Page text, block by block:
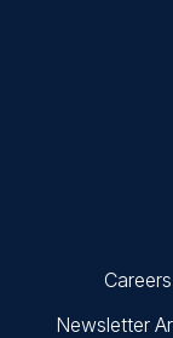
Careers
Newsletter